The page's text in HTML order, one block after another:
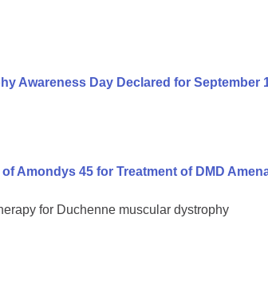
Awareness Day Declared for September
Amondys 45 for Treatment of DMD
for Duchenne muscular dystrophy